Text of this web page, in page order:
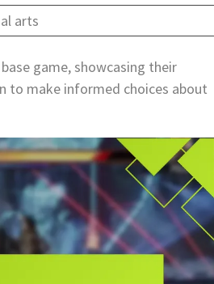
arts
game, showcasing their
to make informed choices about